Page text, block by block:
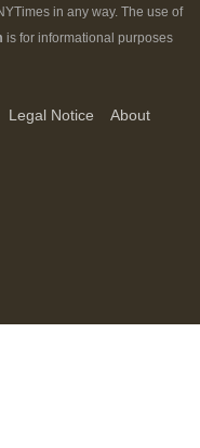
in any way. The use of
is for informational purposes
Legal Notice
About